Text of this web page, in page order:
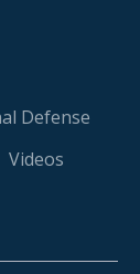
Defense
Videos